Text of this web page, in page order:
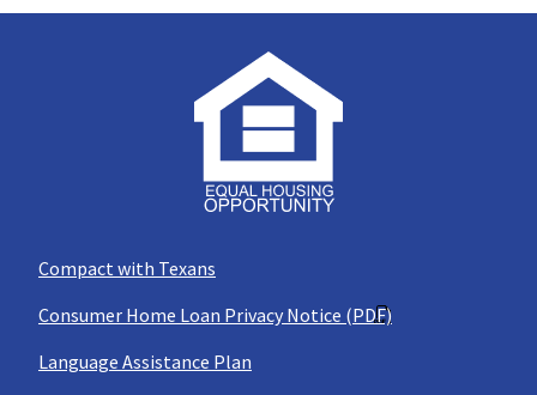
Compact with Texans
Consumer Home Loan Privacy Notice (PDF)
Language Assistance Plan